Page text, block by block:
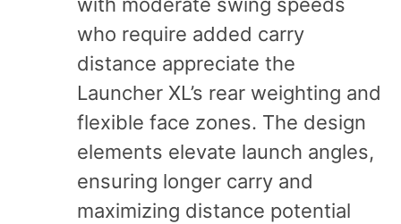
who require added carry
distance appreciate the
Launcher XL’s rear weighting and
flexible face zones. The design
elements elevate launch angles,
ensuring longer carry and
maximizing distance potential